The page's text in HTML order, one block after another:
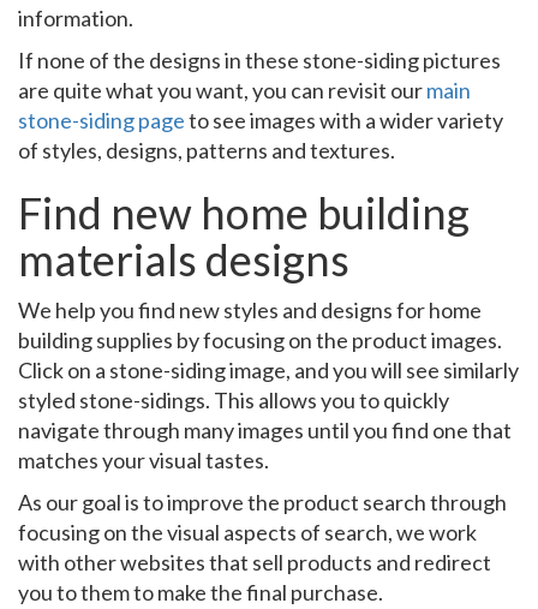
information.
If none of the designs in these stone-siding pictures
are quite what you want, you can revisit ourmain
stone-siding pageto see images with a wider variety
of styles, designs, patterns and textures.
Find new home building
materials designs
We help you find new styles and designs for home
building supplies by focusing on the product images.
Click on a stone-siding image, and you will see similarly
styled stone-sidings. This allows you to quickly
navigate through many images until you find one that
matches your visual tastes.
As our goal is to improve the product search through
focusing on the visual aspects of search, we work
with other websites that sell products and redirect
you to them to make the final purchase.